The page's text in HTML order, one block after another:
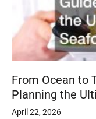
From Ocean to
Planning the
April 22, 2026